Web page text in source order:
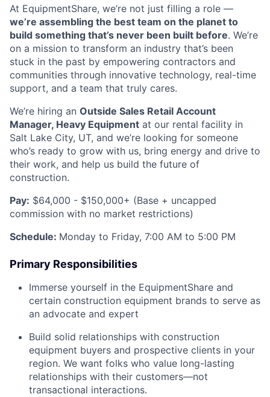
At EquipmentShare, we’re not just filling a role —
we’re assembling the best team on the planet to
build something that’s never been built before. We’re
on a mission to transform an industry that’s been
stuck in the past by empowering contractors and
communities through innovative technology, real-time
support, and a team that truly cares.
We’re hiring an Outside Sales Retail Account
Manager, Heavy Equipment at our rental facility in
Salt Lake City, UT, and we’re looking for someone
who’s ready to grow with us, bring energy and drive to
their work, and help us build the future of
construction.
Pay: $64,000 - $150,000+ (Base + uncapped
commission with no market restrictions)
Schedule: Monday to Friday, 7:00 AM to 5:00 PM
Primary Responsibilities
Immerse yourself in the EquipmentShare and
certain construction equipment brands to serve as
an advocate and expert
Build solid relationships with construction
equipment buyers and prospective clients in your
region. We want folks who value long-lasting
relationships with their customers—not
transactional interactions.